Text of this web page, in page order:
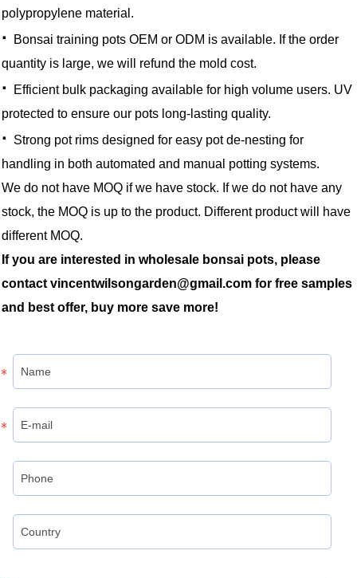
polypropylene material.
·
Bonsai training pots OEM or ODM is available. If the order
quantity is large, we will refund the mold cost.
·
Efficient bulk packaging available for high volume users. UV
protected to ensure our pots long-lasting quality.
·
Strong pot rims designed for easy pot de-nesting for
handling in both automated and manual potting systems.
We do not have MOQ if we have stock. If we do not have any
stock, the MOQ is up to the product. Different product will have
different MOQ.
If you are interested in wholesale bonsai pots, please
contact vincentwilsongarden@gmail.com for free samples
and best offer, buy more save more!